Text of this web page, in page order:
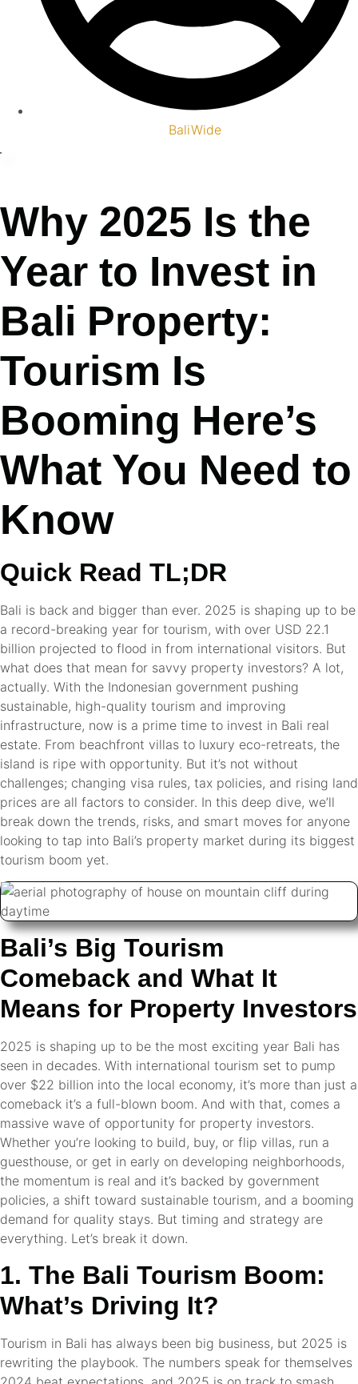
BaliWide
Why 2025 Is the
Year to Invest in
Bali Property:
Tourism Is
Booming Here’s
What You Need to
Know
Quick Read TL;DR
Bali is back and bigger than ever. 2025 is shaping up to be
a record-breaking year for tourism, with over USD 22.1
billion projected to flood in from international visitors. But
what does that mean for savvy property investors? A lot,
actually. With the Indonesian government pushing
sustainable, high-quality tourism and improving
infrastructure, now is a prime time to invest in Bali real
estate. From beachfront villas to luxury eco-retreats, the
island is ripe with opportunity. But it’s not without
challenges; changing visa rules, tax policies, and rising land
prices are all factors to consider. In this deep dive, we’ll
break down the trends, risks, and smart moves for anyone
looking to tap into Bali’s property market during its biggest
tourism boom yet.
Bali’s Big Tourism
Comeback and What It
Means for Property Investors
2025 is shaping up to be the most exciting year Bali has
seen in decades. With international tourism set to pump
over $22 billion into the local economy, it’s more than just a
comeback it’s a full-blown boom. And with that, comes a
massive wave of opportunity for property investors.
Whether you’re looking to build, buy, or flip villas, run a
guesthouse, or get in early on developing neighborhoods,
the momentum is real and it’s backed by government
policies, a shift toward sustainable tourism, and a booming
demand for quality stays. But timing and strategy are
everything. Let’s break it down.
1. The Bali Tourism Boom:
What’s Driving It?
Tourism in Bali has always been big business, but 2025 is
rewriting the playbook. The numbers speak for themselves